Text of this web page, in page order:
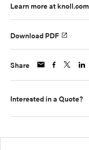
Learn more at knoll.com
Download PDF
Share
Interested in a Quote?